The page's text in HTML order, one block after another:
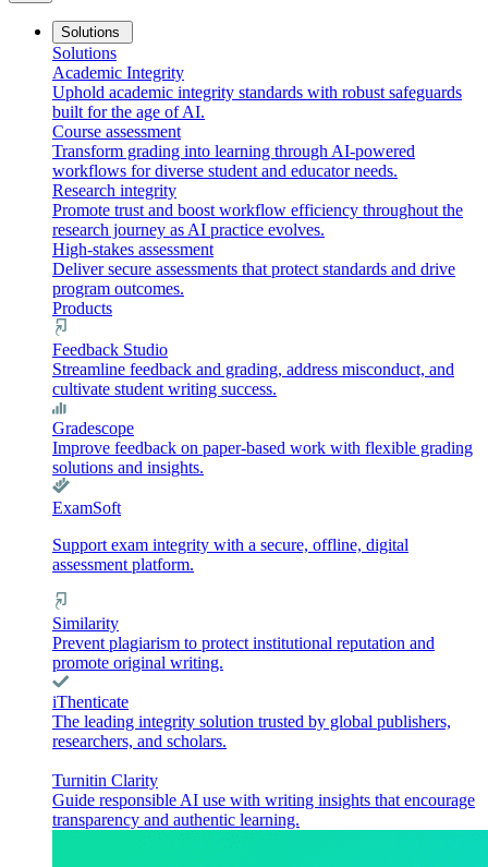
Solutions
Solutions
Academic Integrity
Uphold academic integrity standards with robust safeguards
built for the age of AI.
Course assessment
Transform grading into learning through AI-powered
workflows for diverse student and educator needs.
Research integrity
Promote trust and boost workflow efficiency throughout the
research journey as AI practice evolves.
High-stakes assessment
Deliver secure assessments that protect standards and drive
program outcomes.
Products
Feedback Studio
Streamline feedback and grading, address misconduct, and
cultivate student writing success.
Gradescope
Improve feedback on paper-based work with flexible grading
solutions and insights.
ExamSoft
Support exam integrity with a secure, offline, digital
assessment platform.
Similarity
Prevent plagiarism to protect institutional reputation and
promote original writing.
iThenticate
The leading integrity solution trusted by global publishers,
researchers, and scholars.
Turnitin Clarity
Guide responsible AI use with writing insights that encourage
transparency and authentic learning.